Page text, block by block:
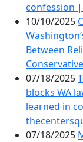
confession
10/10/2025
Between
07/18/2025
blocks WA
learned in
07/18/2025